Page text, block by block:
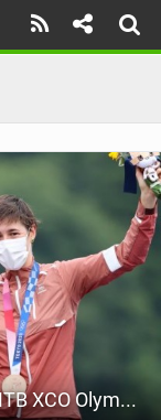
Jolanda Neff claims the Women's MTB XCO Olympic Title at Tokyo 2020